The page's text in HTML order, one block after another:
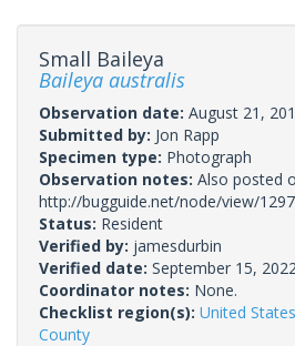
Small Baileya
Baileya australis
Observation date: August 21,
Submitted by: Jon Rapp
Specimen type: Photograph
Observation notes: Also posted
http://bugguide.net/node/view/
Status: Resident
Verified by: jamesdurbin
Verified date: September 15, 2022
Coordinator notes: None.
Checklist region(s): United States
County